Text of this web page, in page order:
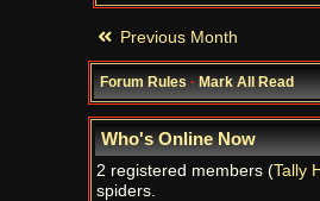
Previous Month
Forum Rules·Mark All Read
Who's Online Now
2 registered members (Tally
spiders.